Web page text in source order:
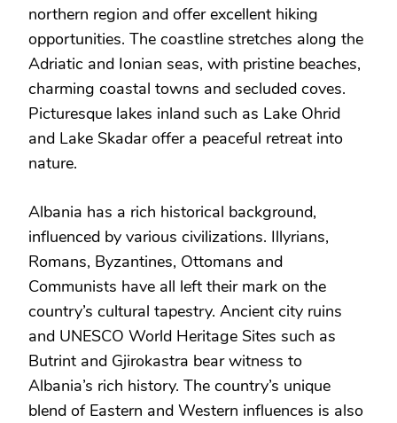
northern region and offer excellent hiking
opportunities. The coastline stretches along the
Adriatic and Ionian seas, with pristine beaches,
charming coastal towns and secluded coves.
Picturesque lakes inland such as Lake Ohrid
and Lake Skadar offer a peaceful retreat into
nature.
Albania has a rich historical background,
influenced by various civilizations. Illyrians,
Romans, Byzantines, Ottomans and
Communists have all left their mark on the
country’s cultural tapestry. Ancient city ruins
and UNESCO World Heritage Sites such as
Butrint and Gjirokastra bear witness to
Albania’s rich history. The country’s unique
blend of Eastern and Western influences is also